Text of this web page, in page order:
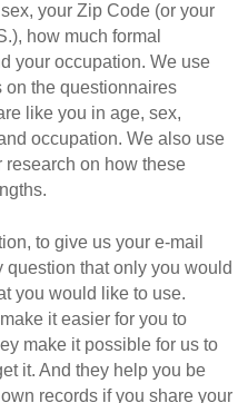
your Zip Code (or your
how much formal
your occupation. We use
on the questionnaires
like you in age, sex,
occupation. We also use
research on how these
to give us your e-mail
question that only you would
you would like to use.
it easier for you to
make it possible for us to
it. And they help you be
records if you share your